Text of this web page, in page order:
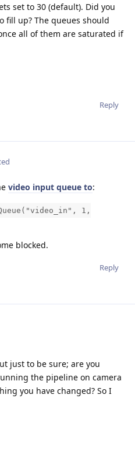
set to 30 (default). Did you
fill up? The queues should
all of them are saturated if
Reply
video input queue to:
1,
blocked.
Reply
just to be sure; are you
the pipeline on camera
you have changed? So I